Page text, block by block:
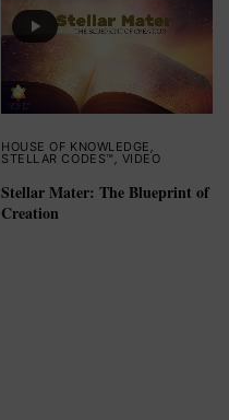
HOUSE OF KNOWLEDGE ,
STELLAR CODES™ , VIDEO
Stellar Mater: The Blueprint of
Creation